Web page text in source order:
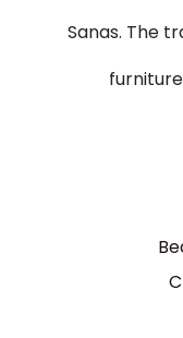
Sanas. The